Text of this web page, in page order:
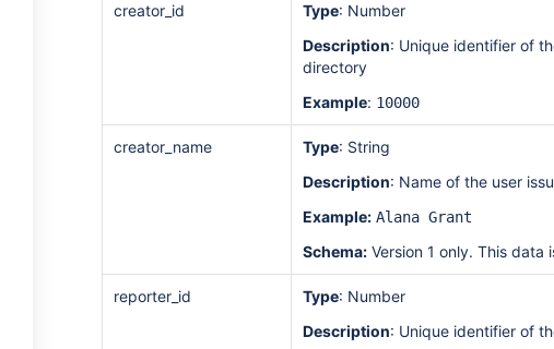
creator_id Type: Number
Description: Unique identifier of
directory
Example: 10000
creator_name Type: String
Description: Name of the user
Example: Alana Grant
Schema:Version 1 only. This data
reporter_id Type: Number
Description: Unique identifier of